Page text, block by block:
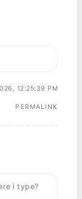
12:25:39 PM
PERMALINK
i type?